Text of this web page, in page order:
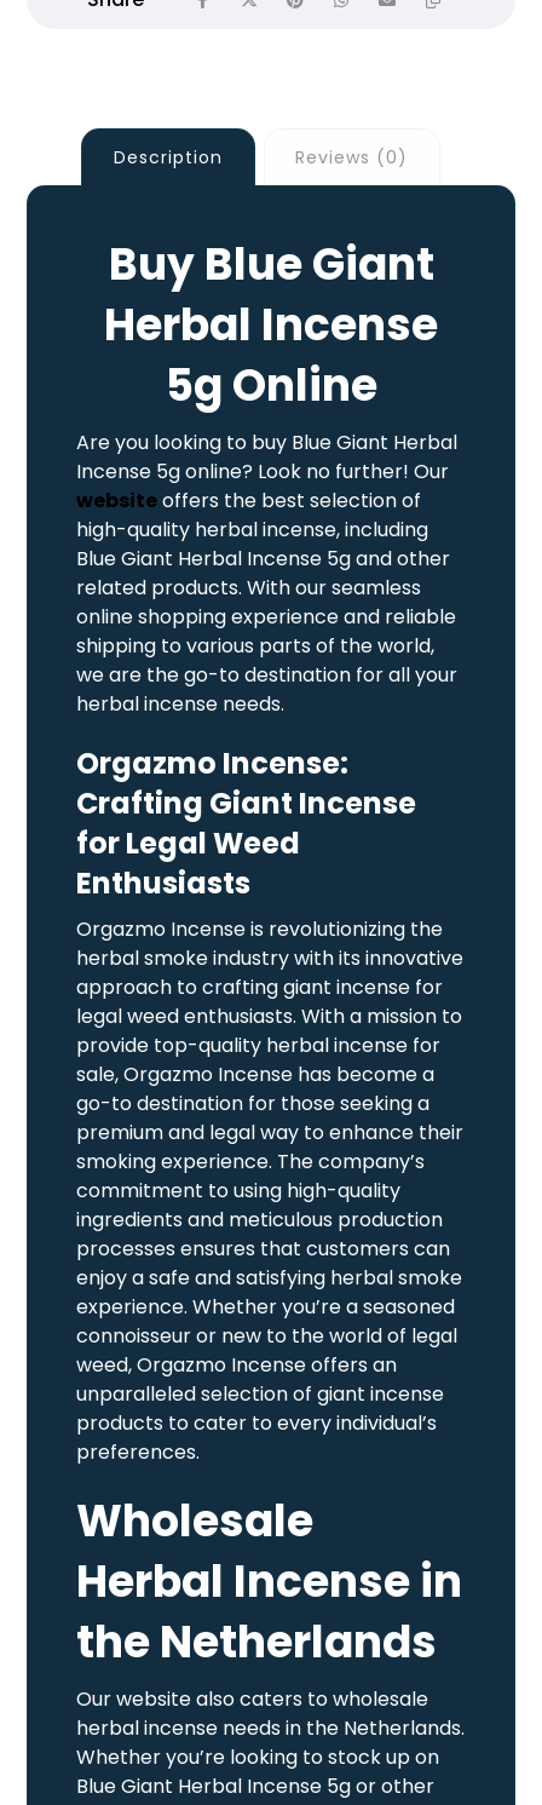
Description Reviews (0)
Buy Blue Giant
Herbal Incense
5g Online
Are you looking to buy Blue Giant Herbal
Incense 5g online? Look no further! Our
websiteoffers the best selection of
high-quality herbal incense, including
Blue Giant Herbal Incense 5g and other
related products. With our seamless
online shopping experience and reliable
shipping to various parts of the world,
we are the go-to destination for all your
herbal incense needs.
Orgazmo Incense:
Crafting Giant Incense
for Legal Weed
Enthusiasts
Orgazmo Incense is revolutionizing the
herbal smoke industry with its innovative
approach to crafting giant incense for
legal weed enthusiasts. With a mission to
provide top-quality herbal incense for
sale, Orgazmo Incense has become a
go-to destination for those seeking a
premium and legal way to enhance their
smoking experience. The company’s
commitment to using high-quality
ingredients and meticulous production
processes ensures that customers can
enjoy a safe and satisfying herbal smoke
experience. Whether you’re a seasoned
connoisseur or new to the world of legal
weed, Orgazmo Incense offers an
unparalleled selection of giant incense
products to cater to every individual’s
preferences.
Wholesale
Herbal Incense in
the Netherlands
Our website also caters to wholesale
herbal incense needs in the Netherlands.
Whether you’re looking to stock up on
Blue Giant Herbal Incense 5g or other